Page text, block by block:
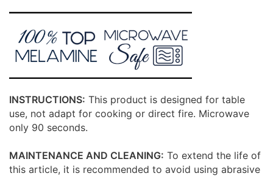
INSTRUCTIONS: This product is designed for table
use, not adapt for cooking or direct fire. Microwave
only 90 seconds.
MAINTENANCE AND CLEANING: To extend the life of
this article, it is recommended to avoid using abrasive